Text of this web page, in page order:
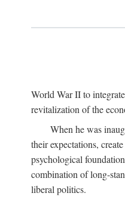
World War II to
revitalization of the
When he was
their expectations,
psychological
combination of long-
liberal politics.